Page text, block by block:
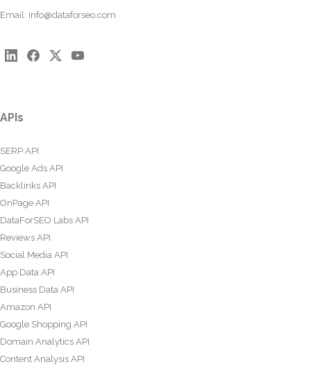
Email: info@dataforseo.com
APIs
SERP API
Google Ads API
Backlinks API
OnPage API
DataForSEO Labs API
Reviews API
Social Media API
App Data API
Business Data API
Amazon API
Google Shopping API
Domain Analytics API
Content Analysis API